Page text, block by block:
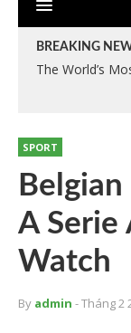
BREAKING
The World’s
SPORT
A Serie
Watch
By admin - Tháng 2